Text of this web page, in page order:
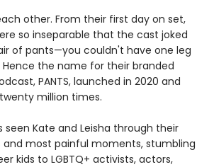
other. From their first day on set,
so inseparable that the cast joked
of pants—you couldn't have one leg
the name for their branded
PANTS, launched in 2020 and
million times.
seen Kate and Leisha through their
most painful moments, stumbling
kids to LGBTQ+ activists, actors,